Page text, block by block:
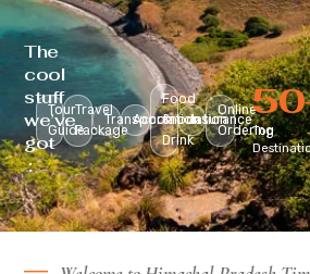
The
cool
stuff
we’ve
got
:
Tour
Guide
Travel
Package
Transportation
Accomodation
Food
&
Drink
Insurance
Online
Ordering
Top
50